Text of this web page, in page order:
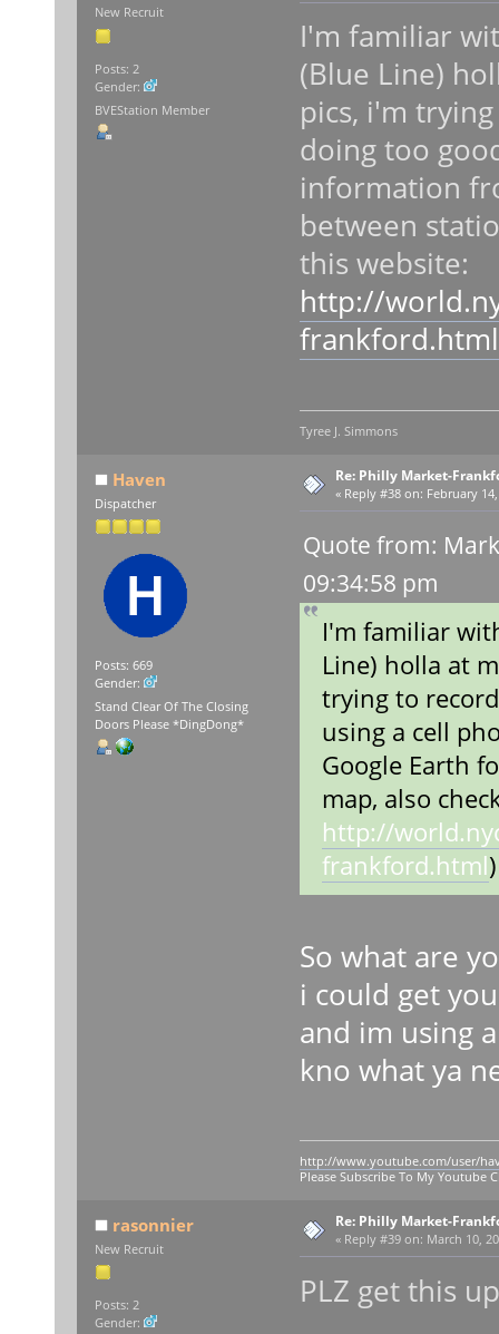
New Recruit
Posts: 2
Gender:
BVEStation Member
I'm familiar
(Blue Line)
pics, i'm
doing too
information
between
this website:
http://
frankford.html
Tyree J. Simmons
Haven
Dispatcher
Posts: 669
Gender:
Stand Clear Of The Closing
Doors Please *DingDong*
Re: Philly Market-
« Reply #38 on: February
Quote from:
09:34:58 pm
I'm familiar
Line) holla at
trying to
using a cell
Google Earth
map, also
http://
frankford.html)
So what are
i could get
and im using
kno what ya
http://www.youtube.com/user/
Please Subscribe To My Youtube
rasonnier
New Recruit
Posts: 2
Gender:
Re: Philly Market-
« Reply #39 on: March 10,
PLZ get this